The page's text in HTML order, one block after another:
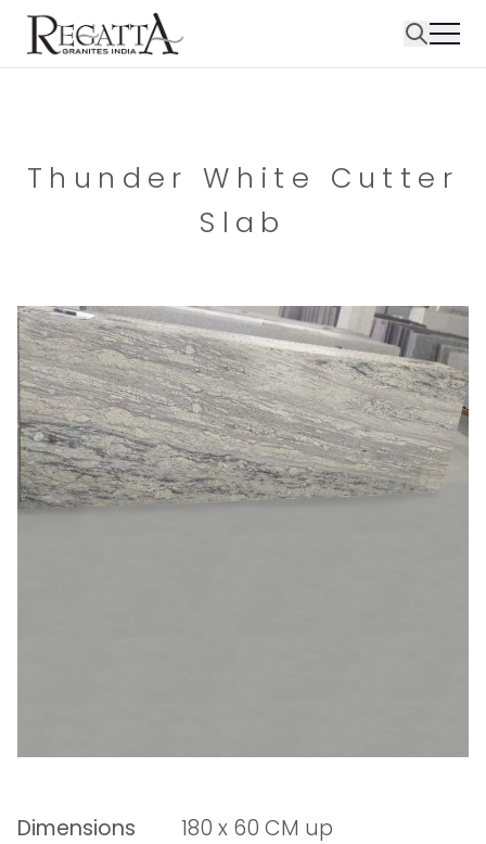
Thunder White Cutter
Slab
Dimensions 180 x 60 CM up